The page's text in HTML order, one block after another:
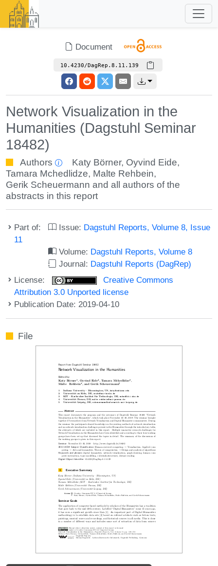
Document
10.4230/DagRep.8.11.139
Network Visualization in the
Humanities (Dagstuhl Seminar
18482)
Authors Katy Börner, Oyvind Eide,
Tamara Mchedlidze, Malte Rehbein,
Gerik Scheuermann and all authors of the
abstracts in this report
Part of: Issue: Dagstuhl Reports, Volume 8, Issue
11
Volume: Dagstuhl Reports, Volume 8
Journal: Dagstuhl Reports (DagRep)
License:
Creative Commons
Attribution 3.0 Unported license
Publication Date: 2019-04-10
File